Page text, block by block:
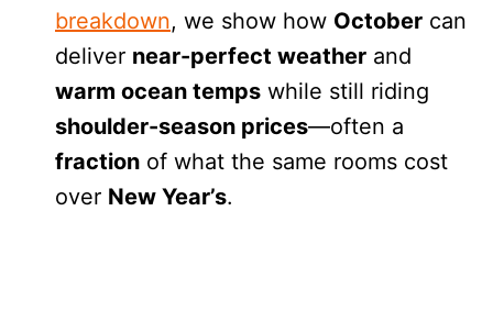
breakdown, we show how October can
deliver near-perfect weather and
warm ocean temps while still riding
shoulder-season prices—often a
fraction of what the same rooms cost
over New Year’s.